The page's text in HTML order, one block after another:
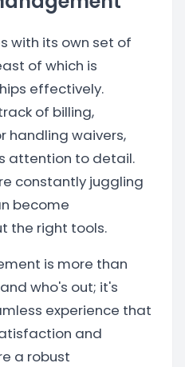
with its own set of
of which is
effectively.
of billing,
handling waivers,
attention to detail.
constantly juggling
become
the right tools.
is more than
who's out; it's
experience that
and
a robust